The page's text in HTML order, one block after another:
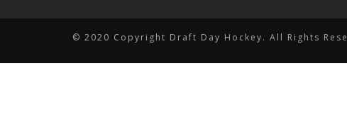
© 2020 Copyright Draft Day Hockey. All Rights